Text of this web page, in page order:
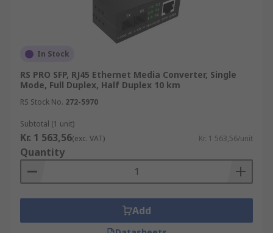
In Stock
RS PRO SFP, RJ45 Ethernet Media Converter, Single
Mode, Full Duplex, Half Duplex 10 km
RS Stock No. 272-5970
Subtotal (1 unit)
Kr. 1 563,56(exc. VAT) Kr. 1 563,56/unit
Quantity
Add